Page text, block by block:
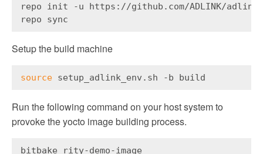
repo init -u https://github.com/ADLINK/
repo sync
Setup the build machine
source setup_adlink_env.sh -b build
Run the following command on your host system to
provoke the yocto image building process.
bitbake rity-demo-image